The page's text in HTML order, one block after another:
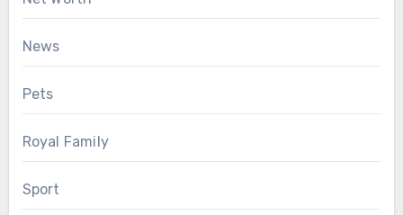
News
Pets
Royal Family
Sport